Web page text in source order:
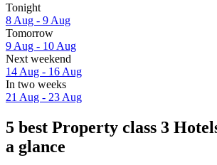
Tonight
8 Aug - 9 Aug
Tomorrow
9 Aug - 10 Aug
Next weekend
14 Aug - 16 Aug
In two weeks
21 Aug - 23 Aug
5 best Property class 3
a glance